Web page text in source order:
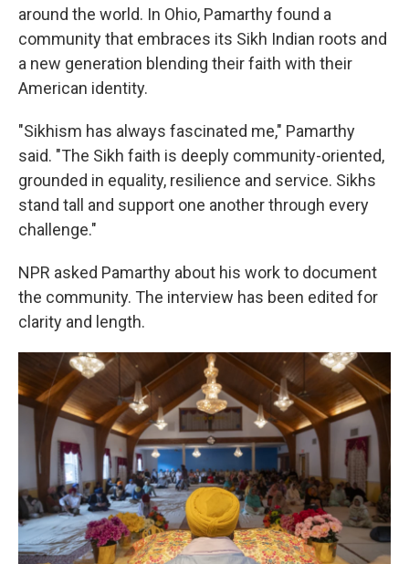
around the world. In Ohio, Pamarthy found a
community that embraces its Sikh Indian roots and
a new generation blending their faith with their
American identity.
"Sikhism has always fascinated me," Pamarthy
said. "The Sikh faith is deeply community-oriented,
grounded in equality, resilience and service. Sikhs
stand tall and support one another through every
challenge."
NPR asked Pamarthy about his work to document
the community. The interview has been edited for
clarity and length.